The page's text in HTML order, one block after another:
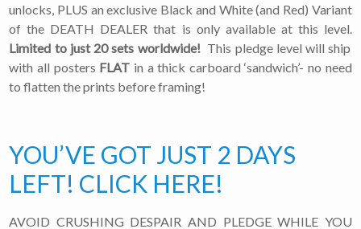
unlocks, PLUS an exclusive Black and White (and Red) Variant
of the DEATH DEALER that is only available at this level.
Limited to just 20 sets worldwide! This pledge level will ship
with all posters FLAT in a thick carboard ‘sandwich’- no need
to flatten the prints before framing!
YOU’VE GOT JUST 2 DAYS
LEFT! CLICK HERE!
AVOID CRUSHING DESPAIR AND PLEDGE WHILE YOU